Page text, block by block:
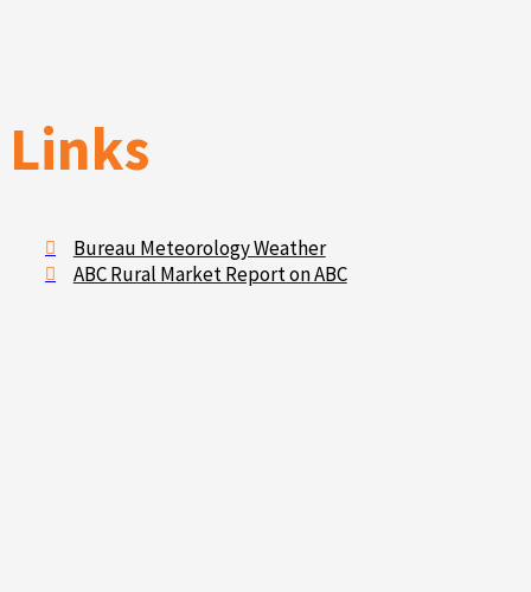
Links
Bureau Meteorology Weather
ABC Rural Market Report on ABC